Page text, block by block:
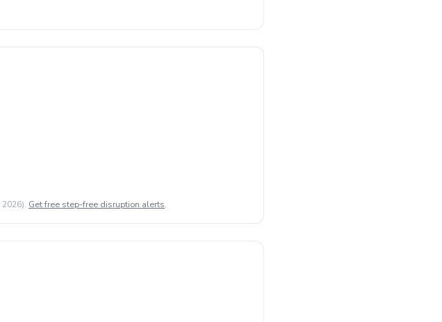
Get free step-free disruption alerts.